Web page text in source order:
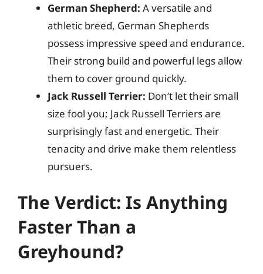
German Shepherd: A versatile and
athletic breed, German Shepherds
possess impressive speed and endurance.
Their strong build and powerful legs allow
them to cover ground quickly.
Jack Russell Terrier: Don’t let their small
size fool you; Jack Russell Terriers are
surprisingly fast and energetic. Their
tenacity and drive make them relentless
pursuers.
The Verdict: Is Anything
Faster Than a
Greyhound?